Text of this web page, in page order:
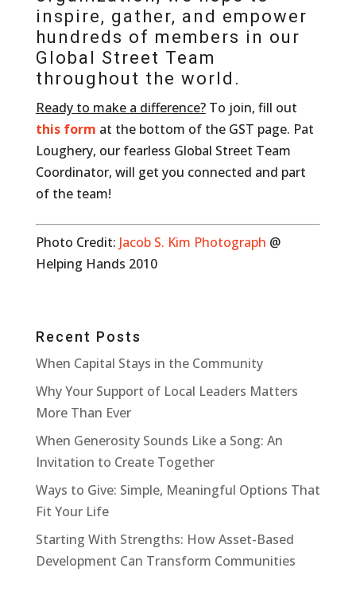
inspire, gather, and empower
hundreds of members in our
Global Street Team
throughout the world.
Ready to make a difference?To join, fill out
this form at the bottom of the GST page. Pat
Loughery, our fearless Global Street Team
Coordinator, will get you connected and part
of the team!
Photo Credit: Jacob S. Kim Photograph @
Helping Hands 2010
Recent Posts
When Capital Stays in the Community
Why Your Support of Local Leaders Matters
More Than Ever
When Generosity Sounds Like a Song: An
Invitation to Create Together
Ways to Give: Simple, Meaningful Options That
Fit Your Life
Starting With Strengths: How Asset-Based
Development Can Transform Communities